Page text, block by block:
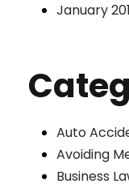
January
Auto
Avoiding
Business